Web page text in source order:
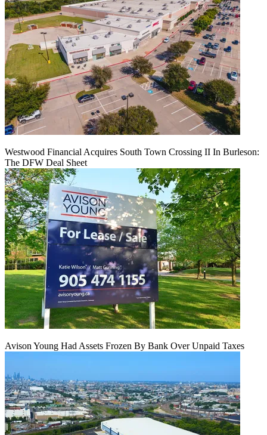
Westwood Financial Acquires South Town Crossing II In Burleson:
The DFW Deal Sheet
Avison Young Had Assets Frozen By Bank Over Unpaid Taxes